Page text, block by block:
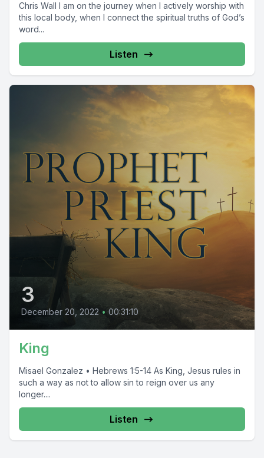
Chris Wall I am on the journey when I actively worship with
this local body, when I connect the spiritual truths of God’s
word...
Listen
3
December 20, 2022 • 00:31:10
King
Misael Gonzalez • Hebrews 1:5-14 As King, Jesus rules in
such a way as not to allow sin to reign over us any
longer....
Listen